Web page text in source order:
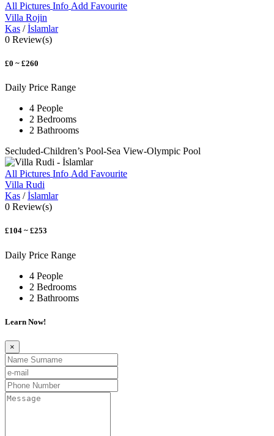
All Pictures Info Add Favourite
Villa Rojin
Kas /İslamlar
0 Review(s)
£0 ~ £260
Daily Price Range
4 People
2 Bedrooms
2 Bathrooms
Secluded-Children’s Pool-Sea View-Olympic Pool
All Pictures Info Add Favourite
Villa Rudi
Kas /İslamlar
0 Review(s)
£104 ~ £253
Daily Price Range
4 People
2 Bedrooms
2 Bathrooms
Learn Now!
×